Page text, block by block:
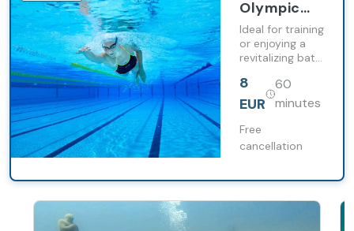
Olympic
pool at
Barceló
Lanzarote
Active
Resort
Ideal for training
or enjoying a
revitalizing bath,
an athlete or
looking to
during your
holidays.
8
EUR
60
minutes
Free
cancellation